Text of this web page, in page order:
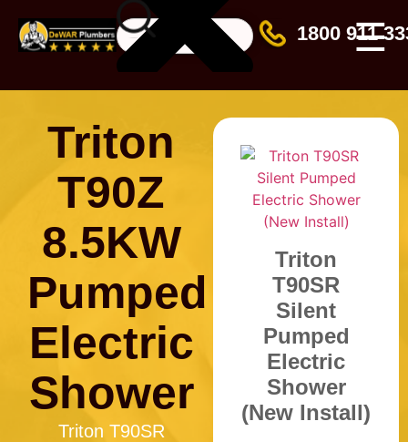
1800 911
☰
Triton
T90Z
8.5KW
Pumped
Electric
Shower
Triton T90SR
Triton
T90SR
Silent
Pumped
Electric
Shower
(New Install)